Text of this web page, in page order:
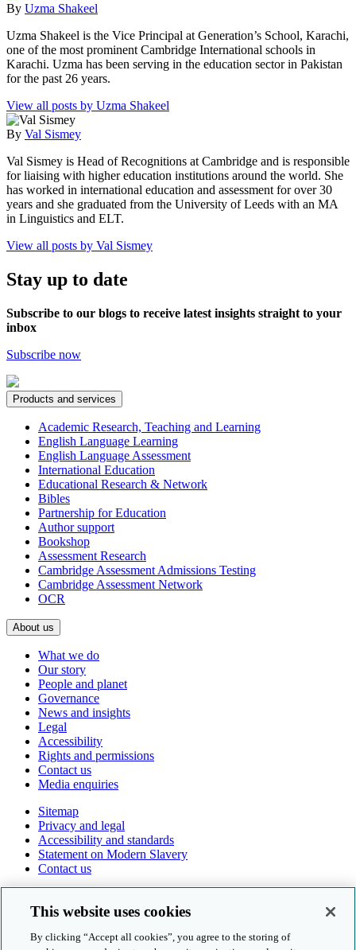
By Uzma Shakeel
Uzma Shakeel is the Vice Principal at Generation’s School, Karachi,
one of the most prominent Cambridge International schools in
Karachi. Uzma has been serving in the education sector in Pakistan
for the past 26 years.
View all posts by Uzma Shakeel
By Val Sismey
Val Sismey is Head of Recognitions at Cambridge and is responsible
for liaising with higher education institutions around the world. She
has worked in international education and assessment for over 30
years and she graduated from the University of Leeds with an MA
in Linguistics and ELT.
View all posts by Val Sismey
Stay up to date
Subscribe to our blogs to receive latest insights straight to your
inbox
Subscribe now
Products and services
Academic Research, Teaching and Learning
English Language Learning
English Language Assessment
International Education
Educational Research & Network
Bibles
Partnership for Education
Author support
Bookshop
Assessment Research
Cambridge Assessment Admissions Testing
Cambridge Assessment Network
OCR
About us
What we do
Our story
People and planet
Governance
News and insights
Legal
Accessibility
Rights and permissions
Contact us
Media enquiries
Sitemap
Privacy and legal
Accessibility and standards
Statement on Modern Slavery
Contact us
This website uses cookies
By clicking “Accept all cookies”, you agree to the storing of